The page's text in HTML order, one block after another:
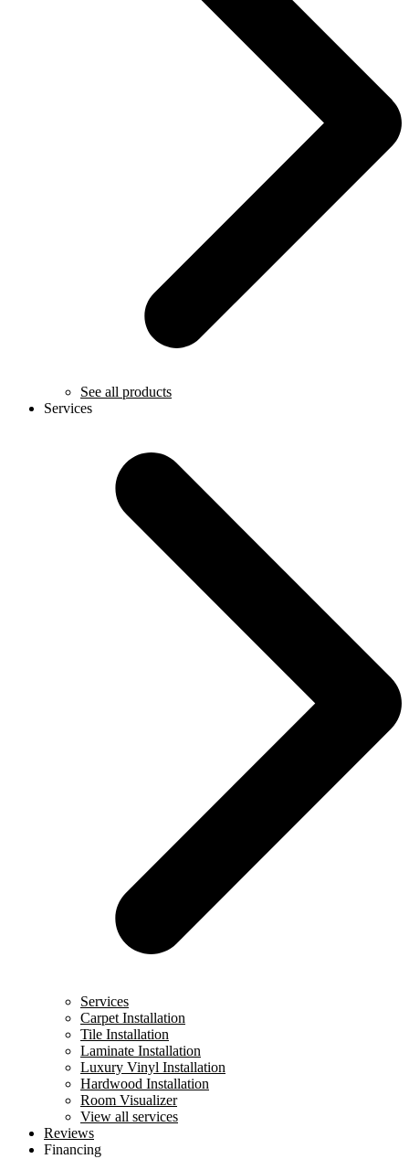
See all products
Services
Services
Carpet Installation
Tile Installation
Laminate Installation
Luxury Vinyl Installation
Hardwood Installation
Room Visualizer
View all services
Reviews
Financing